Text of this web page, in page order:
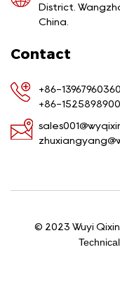
District.
China.
Contact
+86-13967960360
+86-
© 2023 Wuyi